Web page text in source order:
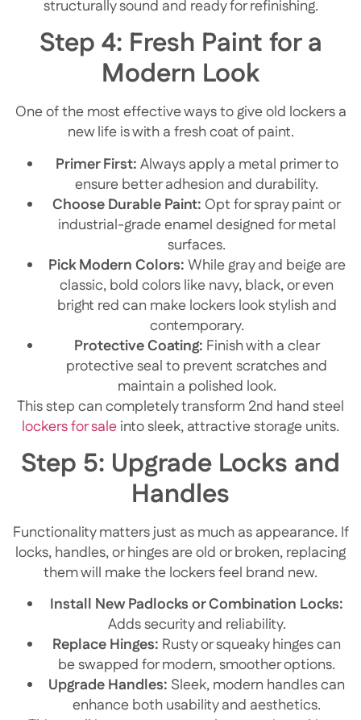
structurally sound and ready for refinishing.
Step 4: Fresh Paint for a
Modern Look
One of the most effective ways to give old lockers a
new life is with a fresh coat of paint.
Primer First:Always apply a metal primer to
ensure better adhesion and durability.
Choose Durable Paint: Opt for spray paint or
industrial-grade enamel designed for metal
surfaces.
Pick Modern Colors:While gray and beige are
classic, bold colors like navy, black, or even
bright red can make lockers look stylish and
contemporary.
Protective Coating: Finish with a clear
protective seal to prevent scratches and
maintain a polished look.
This step can completely transform 2nd hand steel
lockers for saleinto sleek, attractive storage units.
Step 5: Upgrade Locks and
Handles
Functionality matters just as much as appearance. If
locks, handles, or hinges are old or broken, replacing
them will make the lockers feel brand new.
Install New Padlocks or Combination Locks:
Adds security and reliability.
Replace Hinges: Rusty or squeaky hinges can
be swapped for modern, smoother options.
Upgrade Handles: Sleek, modern handles can
enhance both usability and aesthetics.